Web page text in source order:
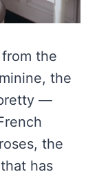
the
the
—
the
has